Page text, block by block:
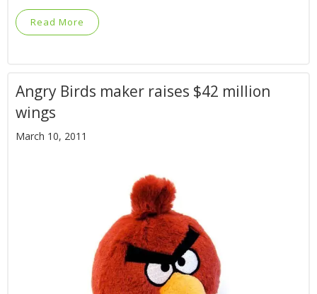
Read More
Angry Birds maker raises $42 million
wings
March 10, 2011